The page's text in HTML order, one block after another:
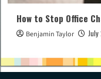
How to Stop Office
Benjamin Taylor